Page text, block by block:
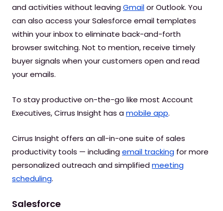
and activities without leavingGmailor Outlook. You
can also access your Salesforce email templates
within your inbox to eliminate back-and-forth
browser switching. Not to mention, receive timely
buyer signals when your customers open and read
your emails.
To stay productive on-the-go like most Account
Executives, Cirrus Insight has amobile app.
Cirrus Insight offers an all-in-one suite of sales
productivity tools — includingemail tracking for more
personalized outreach and simplifiedmeeting
scheduling.
Salesforce